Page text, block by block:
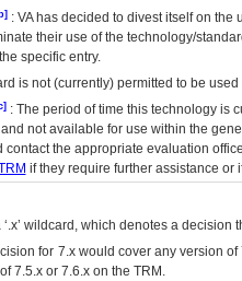
: VAhas decided to divest itself on the
their use of the technology/
specific entry.
is not (currently) permitted to be
: The period of time this technology is
not available for use within the
the appropriate evaluation
if they require further assistance or
wildcard, which denotes a decision
for 7.x would cover any version
7.5.x or 7.6.x on the TRM.